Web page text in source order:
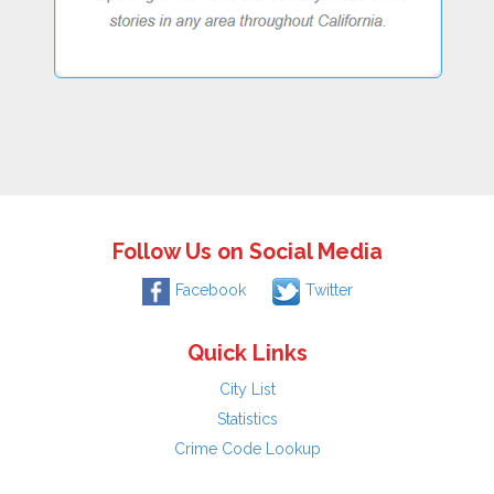
Follow Us on Social Media
Facebook Twitter
Quick Links
City List
Statistics
Crime Code Lookup